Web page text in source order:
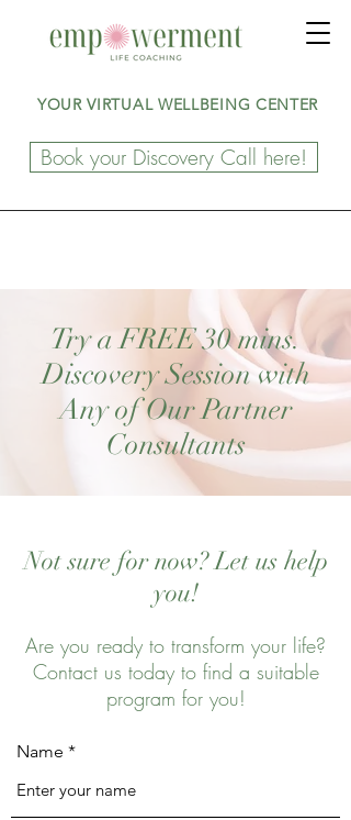
YOUR VIRTUAL WELLBEING CENTER
Book your Discovery Call here!
Try a FREE 30 mins.
Discovery Session with
Any of Our Partner
Consultants
Not sure for now? Let us help
you!
Are you ready to transform your life?
Contact us today to find a suitable
program for you!
Name